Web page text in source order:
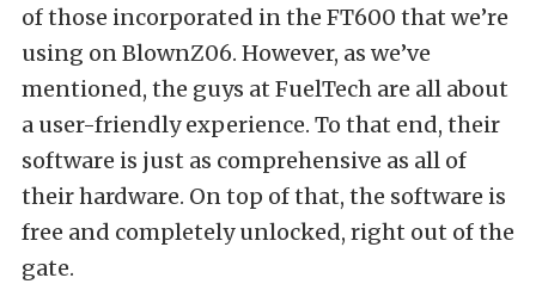
of those incorporated in the FT600 that we’re
using on BlownZ06. However, as we’ve
mentioned, the guys at FuelTech are all about
a user-friendly experience. To that end, their
software is just as comprehensive as all of
their hardware. On top of that, the software is
free and completely unlocked, right out of the
gate.